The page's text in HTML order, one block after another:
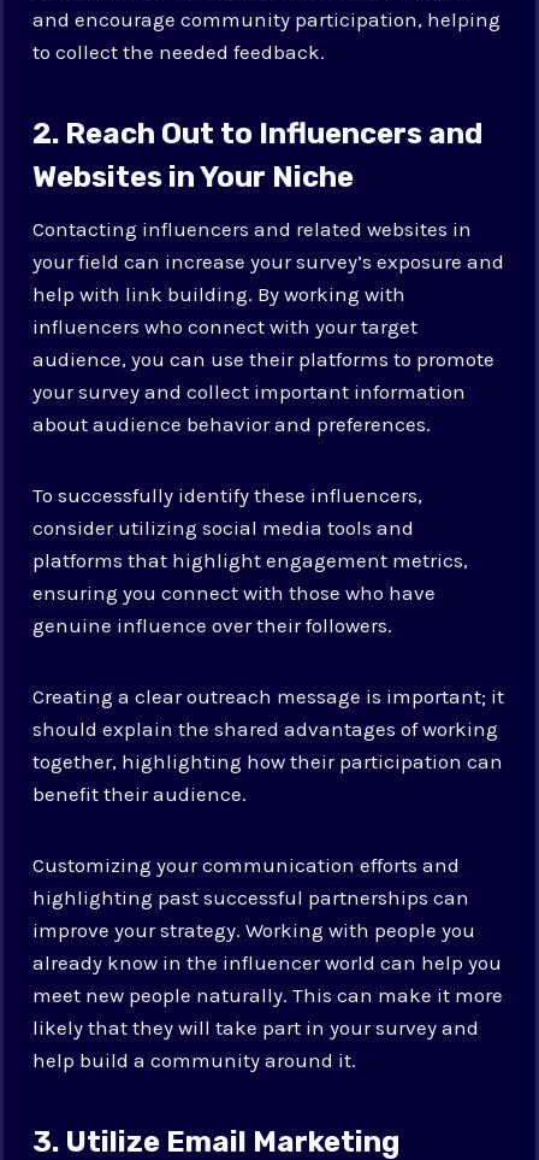
and encourage community participation, helping
to collect the needed feedback.
2. Reach Out to Influencers and
Websites in Your Niche
Contacting influencers and related websites in
your field can increase your survey’s exposure and
help with link building. By working with
influencers who connect with your target
audience, you can use their platforms to promote
your survey and collect important information
about audience behavior and preferences.
To successfully identify these influencers,
consider utilizing social media tools and
platforms that highlight engagement metrics,
ensuring you connect with those who have
genuine influence over their followers.
Creating a clear outreach message is important; it
should explain the shared advantages of working
together, highlighting how their participation can
benefit their audience.
Customizing your communication efforts and
highlighting past successful partnerships can
improve your strategy. Working with people you
already know in the influencer world can help you
meet new people naturally. This can make it more
likely that they will take part in your survey and
help build a community around it.
3. Utilize Email Marketing